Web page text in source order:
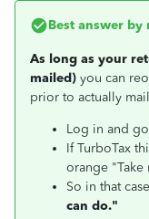
Best answer by
As long as your
mailed) you can
prior to actually
Log in and
If TurboTax
orange
So in that
can do."